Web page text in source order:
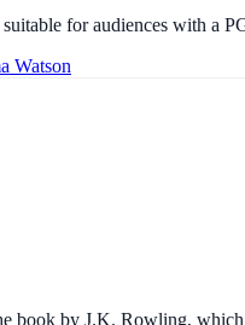
for audiences with a
Watson
book by J.K. Rowling,